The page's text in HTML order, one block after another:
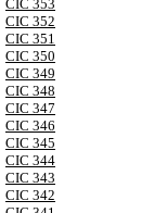
CIC 353
CIC 352
CIC 351
CIC 350
CIC 349
CIC 348
CIC 347
CIC 346
CIC 345
CIC 344
CIC 343
CIC 342